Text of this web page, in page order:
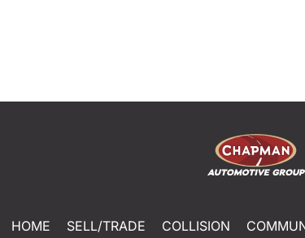
HOME SELL/TRADE COLLISION